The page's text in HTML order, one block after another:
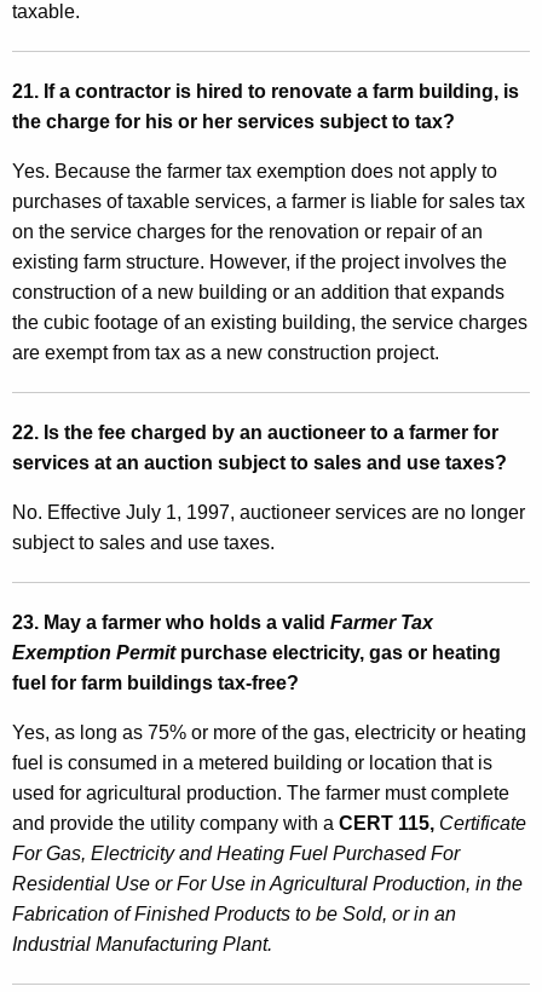
taxable.
21. If a contractor is hired to renovate a farm building, is
the charge for his or her services subject to tax?
Yes. Because the farmer tax exemption does not apply to
purchases of taxable services, a farmer is liable for sales tax
on the service charges for the renovation or repair of an
existing farm structure. However, if the project involves the
construction of a new building or an addition that expands
the cubic footage of an existing building, the service charges
are exempt from tax as a new construction project.
22. Is the fee charged by an auctioneer to a farmer for
services at an auction subject to sales and use taxes?
No. Effective July 1, 1997, auctioneer services are no longer
subject to sales and use taxes.
23. May a farmer who holds a valid Farmer Tax
Exemption Permitpurchase electricity, gas or heating
fuel for farm buildings tax-free?
Yes, as long as 75% or more of the gas, electricity or heating
fuel is consumed in a metered building or location that is
used for agricultural production. The farmer must complete
and provide the utility company with a CERT 115, Certificate
For Gas, Electricity and Heating Fuel Purchased For
Residential Use or For Use in Agricultural Production, in the
Fabrication of Finished Products to be Sold, or in an
Industrial Manufacturing Plant.